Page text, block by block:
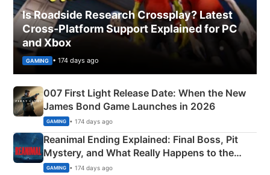
Is Roadside Research Crossplay? Latest
Cross-Platform Support Explained for PC
and Xbox
GAMING • 174 days ago
007 First Light Release Date: When the New
James Bond Game Launches in 2026
GAMING • 174 days ago
Reanimal Ending Explained: Final Boss, Pit
Mystery, and What Really Happens to the
Siblings
GAMING • 174 days ago